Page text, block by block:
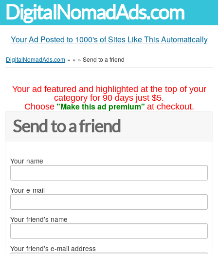
DigitalNomadAds.com
Your Ad Posted to 1000's of Sites Like This Automatically
DigitalNomadAds.com » » » Send to a friend
Your ad featured and highlighted at the top of your
category for 90 days just $5.
Choose "Make this ad premium" at checkout.
Send to a friend
Your name
Your e-mail
Your friend's name
Your friend's e-mail address